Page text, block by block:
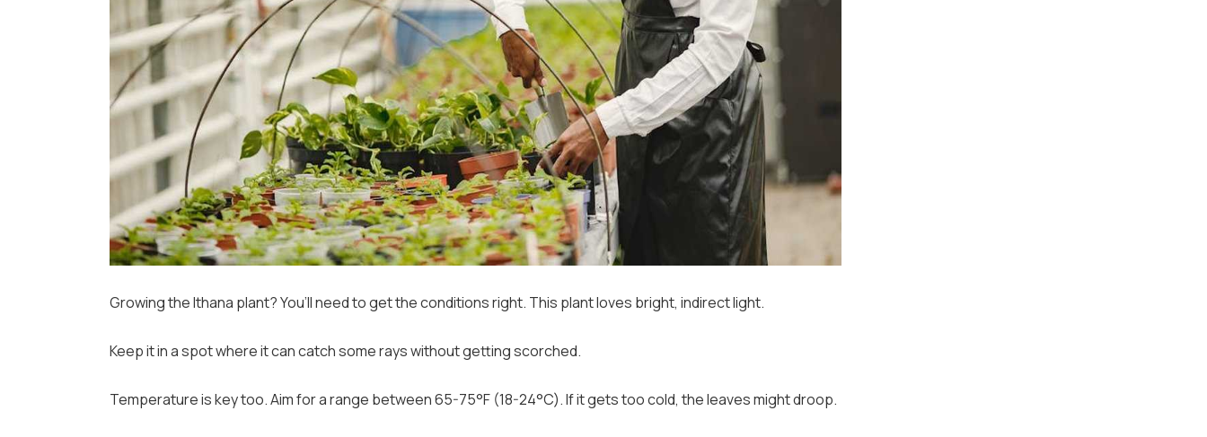
Growing the Ithana plant? You’ll need to get the conditions right. This plant loves bright, indirect light.
Keep it in a spot where it can catch some rays without getting scorched.
Temperature is key too. Aim for a range between 65-75°F (18-24°C). If it gets too cold, the leaves might droop.